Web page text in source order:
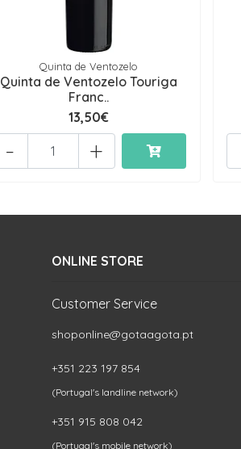
Quinta de Ventozelo
Quinta de Ventozelo Touriga
Franc..
13,50€
+
-
ONLINE STORE
Customer Service
shoponline@gotaagota.pt
+351 223 197 854
(Portugal's landline network)
+351 915 808 042
(Portugal's mobile network)